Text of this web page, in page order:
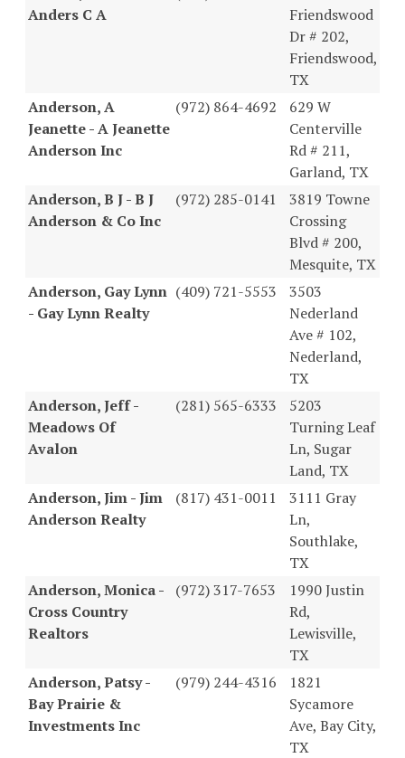
Anders C A
Friendswood
Dr # 202,
Friendswood,
TX
Anderson, A
Jeanette - A Jeanette
Anderson Inc
(972) 864-4692
629 W
Centerville
Rd # 211,
Garland, TX
Anderson, B J - B J
Anderson & Co Inc
(972) 285-0141
3819 Towne
Crossing
Blvd # 200,
Mesquite, TX
Anderson, Gay Lynn
- Gay Lynn Realty
(409) 721-5553
3503
Nederland
Ave # 102,
Nederland,
TX
Anderson, Jeff -
Meadows Of
Avalon
(281) 565-6333
5203
Turning Leaf
Ln, Sugar
Land, TX
Anderson, Jim - Jim
Anderson Realty
(817) 431-0011
3111 Gray
Ln,
Southlake,
TX
Anderson, Monica -
Cross Country
Realtors
(972) 317-7653
1990 Justin
Rd,
Lewisville,
TX
Anderson, Patsy -
Bay Prairie &
Investments Inc
(979) 244-4316
1821
Sycamore
Ave, Bay City,
TX